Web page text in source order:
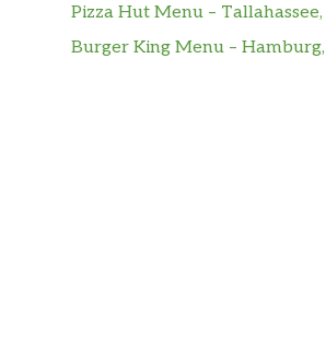
Pizza Hut Menu – Tallahassee,
Burger King Menu –